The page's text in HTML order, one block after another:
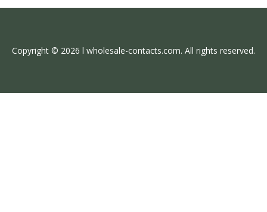
Copyright © 2026 l wholesale-contacts.com. All rights reserved.